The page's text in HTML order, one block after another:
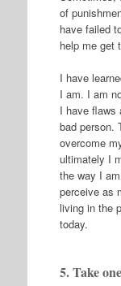
of
have failed
help me get
I have
I am. I am
I have flaws
bad person.
overcome
ultimately I
the way I
perceive as
living in the
today.
5. Take